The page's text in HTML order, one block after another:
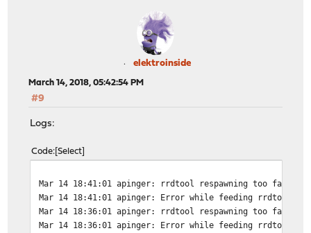
elektroinside
March 14, 2018, 05:42:54 PM
#9
Logs:
Code Select
Mar 14 18:41:01 apinger: rrdtool respawning too fast,
Mar 14 18:41:01 apinger: Error while feeding rrdtool:
Mar 14 18:36:01 apinger: rrdtool respawning too fast,
Mar 14 18:36:01 apinger: Error while feeding rrdtool: